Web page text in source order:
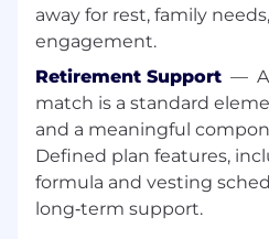
Strong ability to
manage time
attitude
Strong Microsoft
Word and PowerPoint
Ability to input
into projects
Knowledge in a
away for rest, family
engagement.
Retirement Support —
match is a standard
and a meaningful
Defined plan features,
formula and vesting
long‑term support.